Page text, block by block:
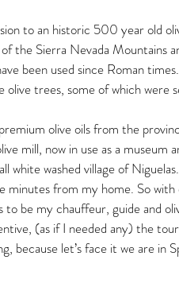
to an historic 500 year old
the Sierra Nevada Mountains
been used since Roman
trees, some of which were
olive oils from the
mill, now in use as a museum
white washed village of
minutes from my home. So
be my chauffeur, guide and
(as if I needed any) the
because let’s face it we are in